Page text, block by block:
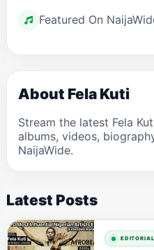
Featured On
About Fela Kuti
Stream the latest Fela
albums, videos,
NaijaWide.
Latest Posts
EDITORIAL